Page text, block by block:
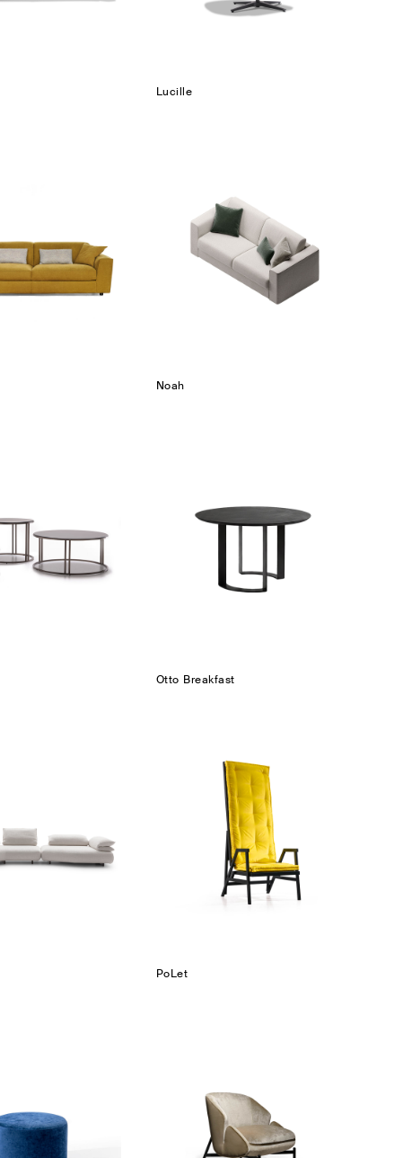
Lucille
Noah
Otto Breakfast
PoLet